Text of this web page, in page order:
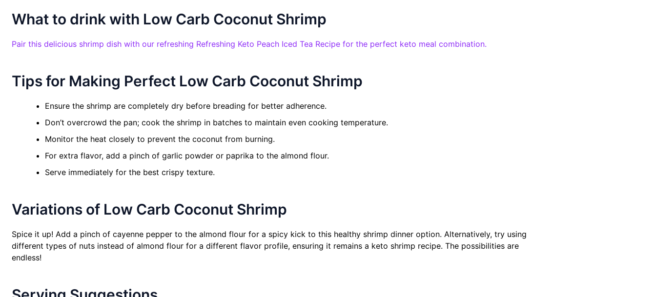
What to drink with Low Carb Coconut Shrimp
Pair this delicious shrimp dish with our refreshing Refreshing Keto Peach Iced Tea Recipe for the perfect keto meal combination.
Tips for Making Perfect Low Carb Coconut Shrimp
Ensure the shrimp are completely dry before breading for better adherence.
Don’t overcrowd the pan; cook the shrimp in batches to maintain even cooking temperature.
Monitor the heat closely to prevent the coconut from burning.
For extra flavor, add a pinch of garlic powder or paprika to the almond flour.
Serve immediately for the best crispy texture.
Variations of Low Carb Coconut Shrimp
Spice it up! Add a pinch of cayenne pepper to the almond flour for a spicy kick to this healthy shrimp dinner option. Alternatively, try using
different types of nuts instead of almond flour for a different flavor profile, ensuring it remains a keto shrimp recipe. The possibilities are
endless!